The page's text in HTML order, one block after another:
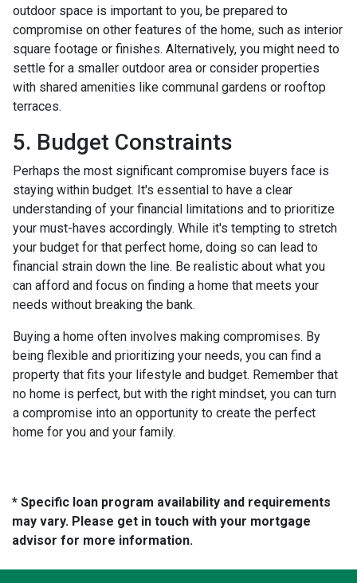
outdoor space is important to you, be prepared to
compromise on other features of the home, such as interior
square footage or finishes. Alternatively, you might need to
settle for a smaller outdoor area or consider properties
with shared amenities like communal gardens or rooftop
terraces.
5. Budget Constraints
Perhaps the most significant compromise buyers face is
staying within budget. It's essential to have a clear
understanding of your financial limitations and to prioritize
your must-haves accordingly. While it's tempting to stretch
your budget for that perfect home, doing so can lead to
financial strain down the line. Be realistic about what you
can afford and focus on finding a home that meets your
needs without breaking the bank.
Buying a home often involves making compromises. By
being flexible and prioritizing your needs, you can find a
property that fits your lifestyle and budget. Remember that
no home is perfect, but with the right mindset, you can turn
a compromise into an opportunity to create the perfect
home for you and your family.
* Specific loan program availability and requirements
may vary. Please get in touch with your mortgage
advisor for more information.